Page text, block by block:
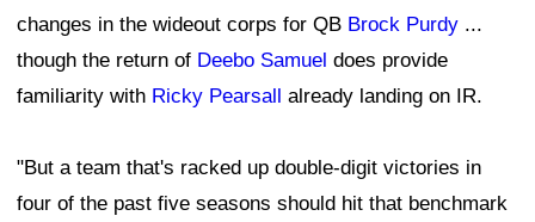
changes in the wideout corps for QB Brock Purdy ...
though the return of Deebo Samuel does provide
familiarity with Ricky Pearsall already landing on IR.
"But a team that's racked up double-digit victories in
four of the past five seasons should hit that benchmark